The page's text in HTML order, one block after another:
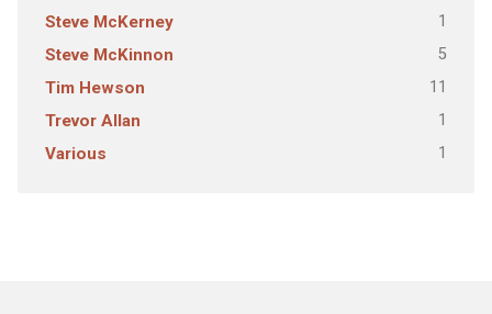
Steve McKerney 1
Steve McKinnon 5
Tim Hewson 11
Trevor Allan 1
Various 1